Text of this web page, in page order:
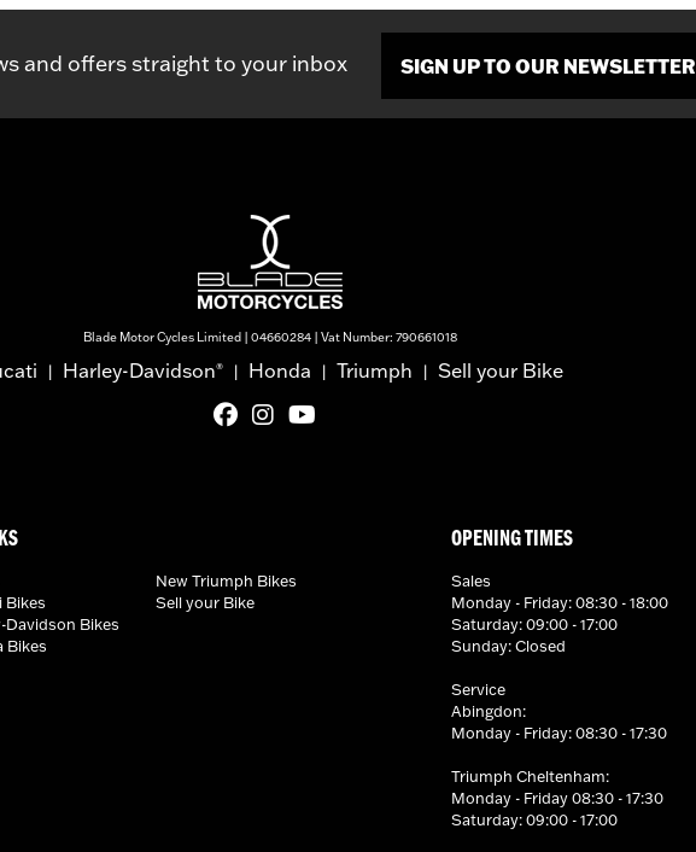
and offers straight to your inbox SIGN UP TO OUR NEWSLETTER
Blade Motor Cycles Limited | 04660284 | Vat Number: 790661018
| Harley-Davidson® | Honda | Triumph | Sell your Bike
Bikes
Davidson Bikes
Bikes
New Triumph Bikes
Sell your Bike
OPENING TIMES
Sales
Monday - Friday: 08:30 - 18:00
Saturday: 09:00 - 17:00
Sunday: Closed
Service
Abingdon:
Monday - Friday: 08:30 - 17:30
Triumph Cheltenham:
Monday - Friday 08:30 - 17:30
Saturday: 09:00 - 17:00